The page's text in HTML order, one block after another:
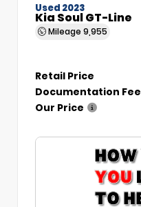
Used 2023
Kia Soul GT-Line
Mileage 9,955
Retail Price
Documentation Fee
Our Price